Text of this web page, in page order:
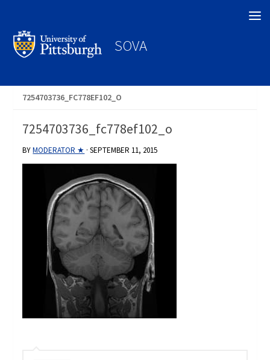
SOVA
7254703736_FC778EF102_O
7254703736_fc778ef102_o
BYMODERATOR ★ ·SEPTEMBER 11, 2015